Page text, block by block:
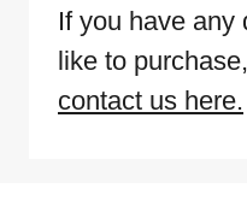
If you have any
like to
contact us here.